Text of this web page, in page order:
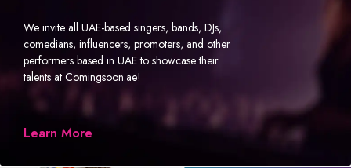
We invite all UAE-based singers, bands, DJs,
comedians, influencers, promoters, and other
performers based in UAE to showcase their
talents at Comingsoon.ae!
Learn More